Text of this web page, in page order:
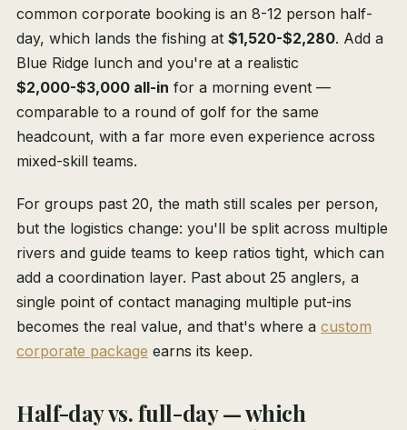
common corporate booking is an 8-12 person half-
day, which lands the fishing at $1,520-$2,280. Add a
Blue Ridge lunch and you're at a realistic
$2,000-$3,000 all-in for a morning event —
comparable to a round of golf for the same
headcount, with a far more even experience across
mixed-skill teams.
For groups past 20, the math still scales per person,
but the logistics change: you'll be split across multiple
rivers and guide teams to keep ratios tight, which can
add a coordination layer. Past about 25 anglers, a
single point of contact managing multiple put-ins
becomes the real value, and that's where a custom
corporate package earns its keep.
Half-day vs. full-day — which